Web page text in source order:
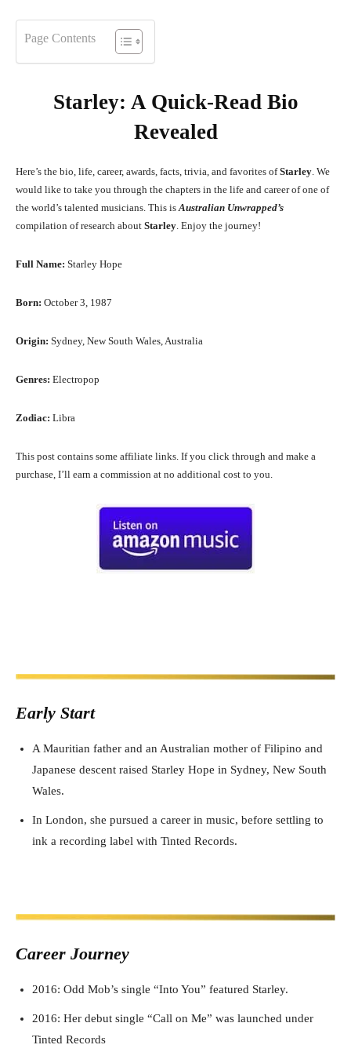
Page Contents
Starley: A Quick-Read Bio
Revealed
Here’s the bio, life, career, awards, facts, trivia, and favorites ofStarley. We
would like to take you through the chapters in the life and career of one of
the world’s talented musicians. This isAustralian Unwrapped’s
compilation of research about Starley. Enjoy the journey!
Full Name: Starley Hope
Born: October 3, 1987
Origin: Sydney, New South Wales, Australia
Genres: Electropop
Zodiac: Libra
This post contains some affiliate links. If you click through and make a
purchase, I’ll earn a commission at no additional cost to you.
Early Start
A Mauritian father and an Australian mother of Filipino and
Japanese descent raised Starley Hope in Sydney, New South
Wales.
In London, she pursued a career in music, before settling to
ink a recording label with Tinted Records.
Career Journey
2016: Odd Mob’s single “Into You” featured Starley.
2016: Her debut single “Call on Me” was launched under
Tinted Records